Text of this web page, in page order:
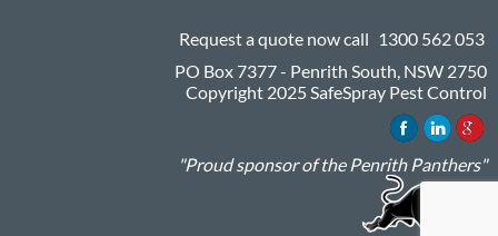
Request a quote now call 1300 562 053
PO Box 7377 - Penrith South, NSW 2750
Copyright 2025 SafeSpray Pest Control
"Proud sponsor of the Penrith Panthers"